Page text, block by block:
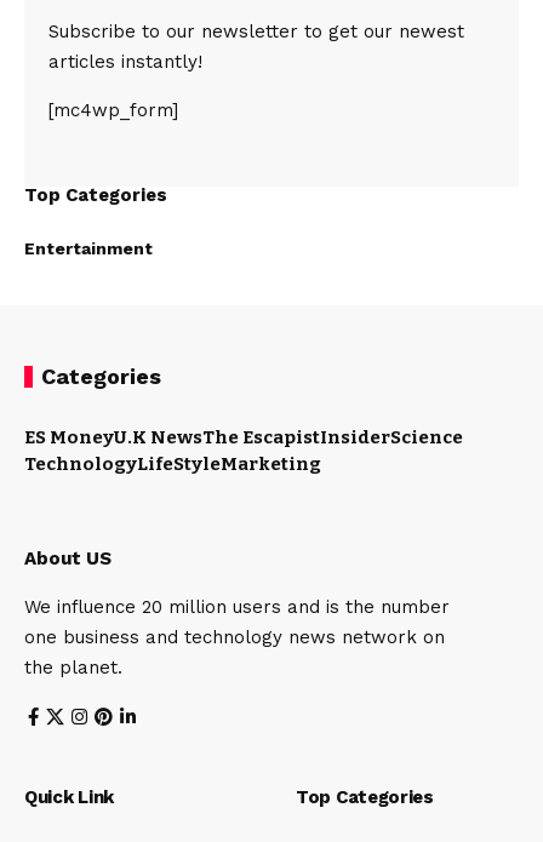
Subscribe to our newsletter to get our newest
articles instantly!
[mc4wp_form]
Top Categories
Entertainment
Categories
ES MoneyU.K NewsThe EscapistInsiderScience
TechnologyLifeStyleMarketing
About US
We influence 20 million users and is the number
one business and technology news network on
the planet.
Quick Link Top Categories